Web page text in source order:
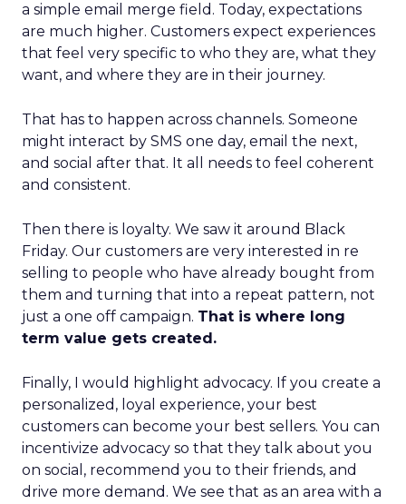
a simple email merge field. Today, expectations
are much higher. Customers expect experiences
that feel very specific to who they are, what they
want, and where they are in their journey.
That has to happen across channels. Someone
might interact by SMS one day, email the next,
and social after that. It all needs to feel coherent
and consistent.
Then there is loyalty. We saw it around Black
Friday. Our customers are very interested in re
selling to people who have already bought from
them and turning that into a repeat pattern, not
just a one off campaign. That is where long
term value gets created.
Finally, I would highlight advocacy. If you create a
personalized, loyal experience, your best
customers can become your best sellers. You can
incentivize advocacy so that they talk about you
on social, recommend you to their friends, and
drive more demand. We see that as an area with a